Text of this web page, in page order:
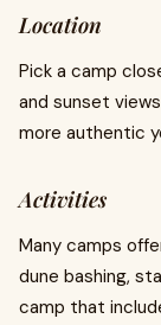
Location
Pick a camp
and sunset
more authentic
Activities
Many camps
dune bashing,
camp that